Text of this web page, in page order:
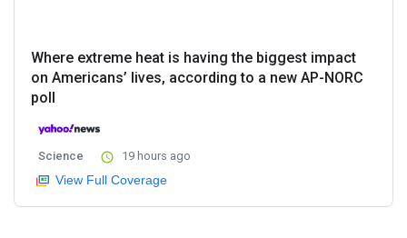
Where extreme heat is having the biggest impact
on Americans’ lives, according to a new AP-NORC
poll
Science 19 hours ago
View Full Coverage